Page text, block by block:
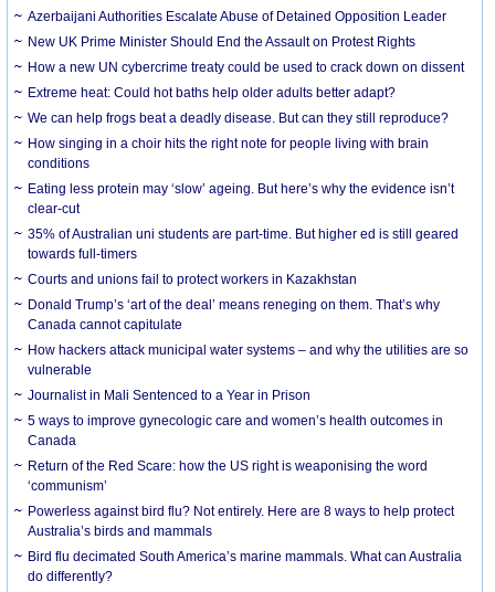
Azerbaijani Authorities Escalate Abuse of Detained Opposition Leader
New UK Prime Minister Should End the Assault on Protest Rights
How a new UN cybercrime treaty could be used to crack down on dissent
Extreme heat: Could hot baths help older adults better adapt?
We can help frogs beat a deadly disease. But can they still reproduce?
How singing in a choir hits the right note for people living with brain
conditions
Eating less protein may ‘slow’ ageing. But here’s why the evidence isn’t
clear-cut
35% of Australian uni students are part-time. But higher ed is still geared
towards full-timers
Courts and unions fail to protect workers in Kazakhstan
Donald Trump’s ‘art of the deal’ means reneging on them. That’s why
Canada cannot capitulate
How hackers attack municipal water systems – and why the utilities are so
vulnerable
Journalist in Mali Sentenced to a Year in Prison
5 ways to improve gynecologic care and women’s health outcomes in
Canada
Return of the Red Scare: how the US right is weaponising the word
‘communism’
Powerless against bird flu? Not entirely. Here are 8 ways to help protect
Australia’s birds and mammals
Bird flu decimated South America’s marine mammals. What can Australia
do differently?